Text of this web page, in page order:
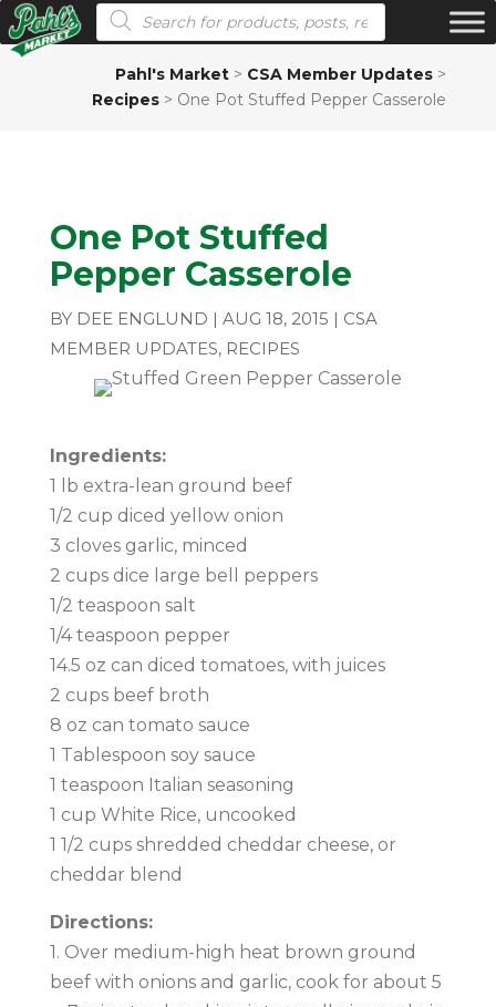
Products search
Pahl's Market > CSA Member Updates >
Recipes > One Pot Stuffed Pepper Casserole
One Pot Stuffed
Pepper Casserole
BY DEE ENGLUND | AUG 18, 2015 | CSA
MEMBER UPDATES, RECIPES
Ingredients:
1 lb extra-lean ground beef
1/2 cup diced yellow onion
3 cloves garlic, minced
2 cups dice large bell peppers
1/2 teaspoon salt
1/4 teaspoon pepper
14.5 oz can diced tomatoes, with juices
2 cups beef broth
8 oz can tomato sauce
1 Tablespoon soy sauce
1 teaspoon Italian seasoning
1 cup White Rice, uncooked
1 1/2 cups shredded cheddar cheese, or
cheddar blend
Directions:
1. Over medium-high heat brown ground
beef with onions and garlic, cook for about 5